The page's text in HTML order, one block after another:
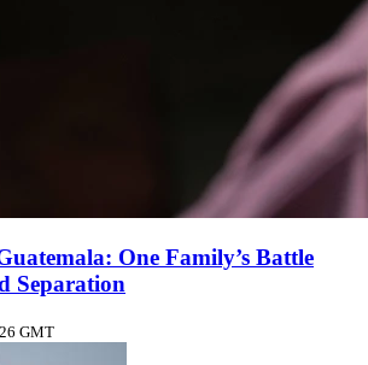
One Family’s Battle
Separation
GMT